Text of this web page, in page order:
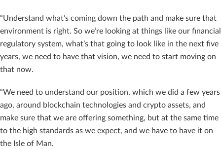
“Understand what’s coming down the path and make sure that
environment is right. So we’re looking at things like our financial
regulatory system, what’s that going to look like in the next five
years, we need to have that vision, we need to start moving on
that now.
“We need to understand our position, which we did a few years
ago, around blockchain technologies and crypto assets, and
make sure that we are offering something, but at the same time
to the high standards as we expect, and we have to have it on
the Isle of Man.